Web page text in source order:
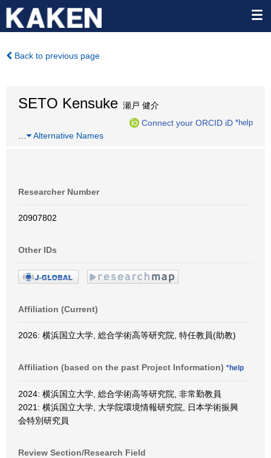
Back to previous page
SETO Kensuke 瀬戸 健介
Connect your ORCID iD *help
Alternative Names
Researcher Number
20907802
Other IDs
Affiliation (Current)
2026: 横浜国立大学, 総合学術高等研究院, 特任教員(助教)
Affiliation (based on the past Project Information) *help
2024: 横浜国立大学, 総合学術高等研究院, 非常勤教員
2021: 横浜国立大学, 大学院環境情報研究院, 日本学術振興
会特別研究員
Review Section/Research Field